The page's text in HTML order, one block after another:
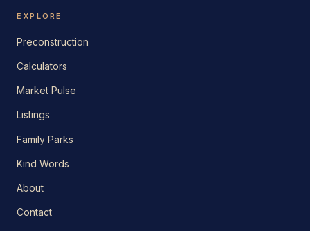
EXPLORE
Preconstruction
Calculators
Market Pulse
Listings
Family Parks
Kind Words
About
Contact